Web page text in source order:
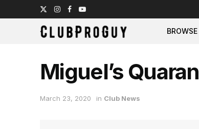
Miguel’s
March 23, 2020 in Club News